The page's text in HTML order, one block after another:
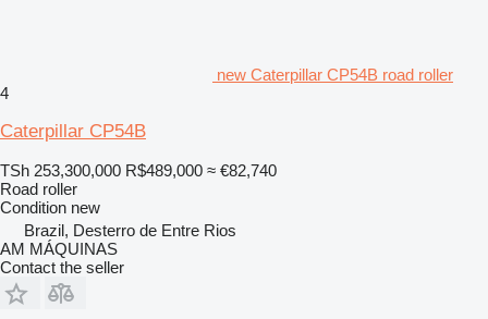
new Caterpillar CP54B road roller
4
Caterpillar CP54B
TSh 253,300,000 R$489,000 ≈ €82,740
Road roller
Condition new
Brazil, Desterro de Entre Rios
AM MÁQUINAS
Contact the seller